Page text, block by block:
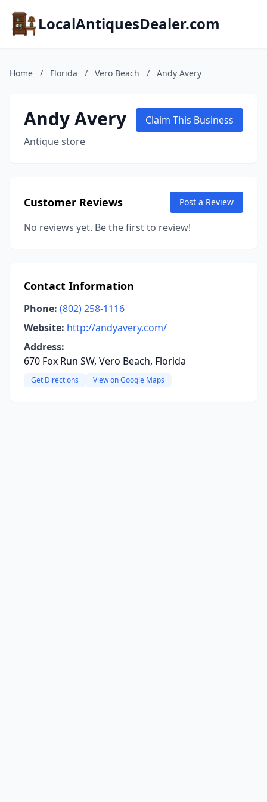
LocalAntiquesDealer.com
Home / Florida / Vero Beach / Andy Avery
Andy Avery
Antique store
Claim This Business
Customer Reviews Post a Review
No reviews yet. Be the first to review!
Contact Information
Phone: (802) 258-1116
Website: http://andyavery.com/
Address:
670 Fox Run SW, Vero Beach, Florida
Get Directions View on Google Maps